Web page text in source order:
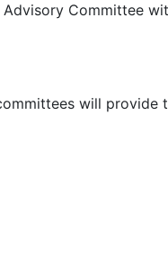
Committee
will provide